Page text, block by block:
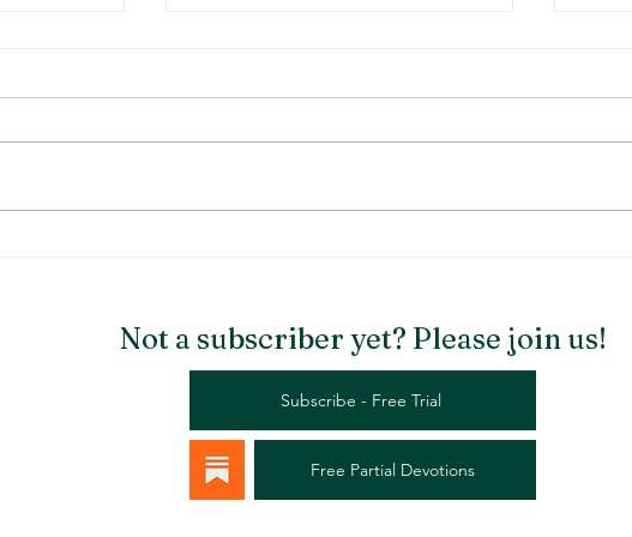
Not a subscriber yet? Please join us!
Subscribe - Free Trial
Free Partial Devotions